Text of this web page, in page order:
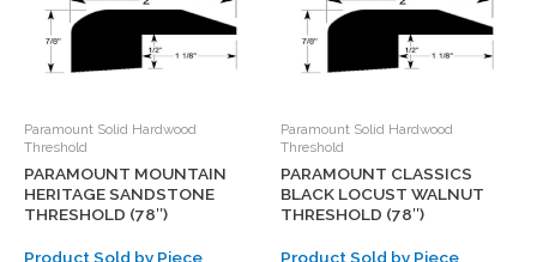
Paramount Solid Hardwood
Threshold
PARAMOUNT MOUNTAIN
HERITAGE SANDSTONE
THRESHOLD (78″)
Product Sold by Piece
Paramount Solid Hardwood
Threshold
PARAMOUNT CLASSICS
BLACK LOCUST WALNUT
THRESHOLD (78″)
Product Sold by Piece